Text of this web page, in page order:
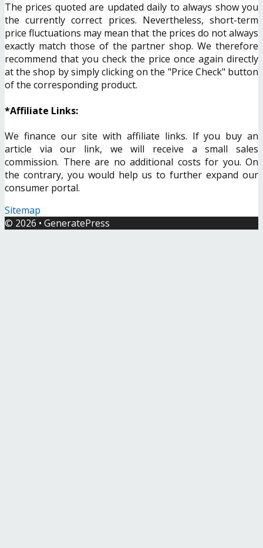
The prices quoted are updated daily to always show you
the currently correct prices. Nevertheless, short-term
price fluctuations may mean that the prices do not always
exactly match those of the partner shop. We therefore
recommend that you check the price once again directly
at the shop by simply clicking on the "Price Check" button
of the corresponding product.
*Affiliate Links:
We finance our site with affiliate links. If you buy an
article via our link, we will receive a small sales
commission. There are no additional costs for you. On
the contrary, you would help us to further expand our
consumer portal.
Sitemap
© 2026 • GeneratePress